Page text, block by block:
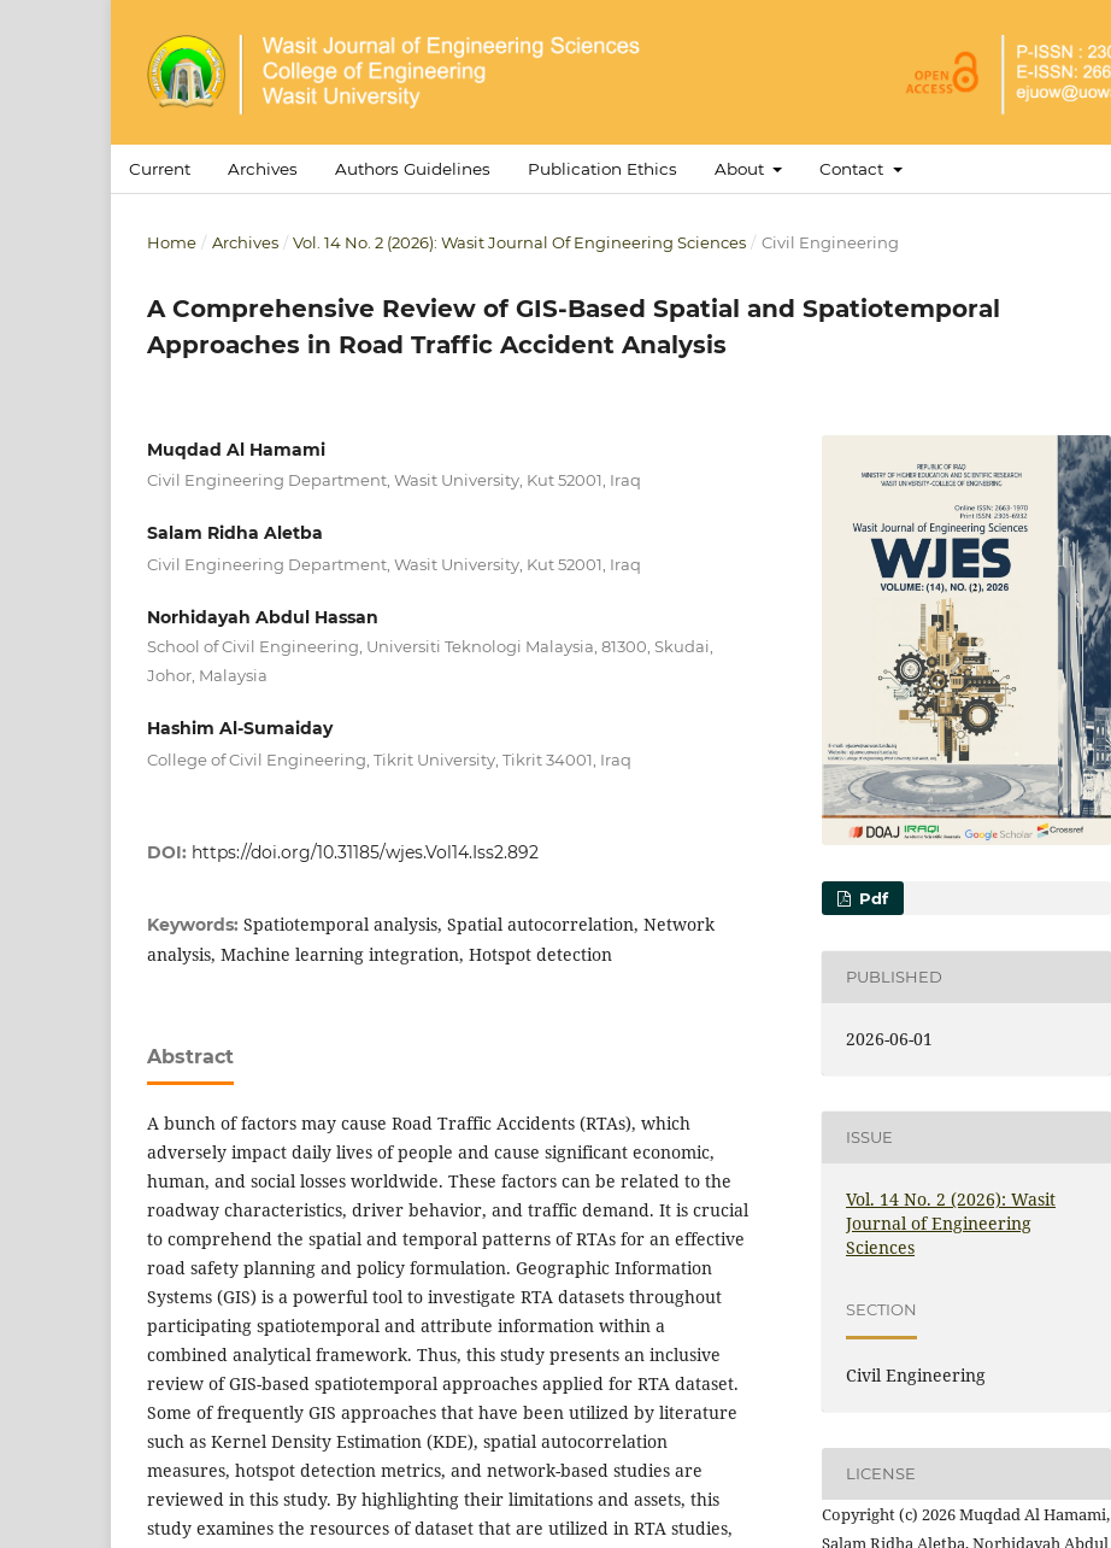
Current Archives Authors Guidelines Publication Ethics About Contact
Home / Archives / Vol. 14 No. 2 (2026): Wasit Journal Of Engineering Sciences / Civil Engineering
A Comprehensive Review of GIS-Based Spatial and Spatiotemporal
Approaches in Road Traffic Accident Analysis
Muqdad Al Hamami
Civil Engineering Department, Wasit University, Kut 52001, Iraq
Salam Ridha Aletba
Civil Engineering Department, Wasit University, Kut 52001, Iraq
Norhidayah Abdul Hassan
School of Civil Engineering, Universiti Teknologi Malaysia, 81300, Skudai,
Johor, Malaysia
Hashim Al-Sumaiday
College of Civil Engineering, Tikrit University, Tikrit 34001, Iraq
DOI: https://doi.org/10.31185/wjes.Vol14.Iss2.892
Keywords: Spatiotemporal analysis, Spatial autocorrelation, Network
analysis, Machine learning integration, Hotspot detection
Abstract
A bunch of factors may cause Road Traffic Accidents (RTAs), which
adversely impact daily lives of people and cause significant economic,
human, and social losses worldwide. These factors can be related to the
roadway characteristics, driver behavior, and traffic demand. It is crucial
to comprehend the spatial and temporal patterns of RTAs for an effective
road safety planning and policy formulation. Geographic Information
Systems (GIS) is a powerful tool to investigate RTA datasets throughout
participating spatiotemporal and attribute information within a
combined analytical framework. Thus, this study presents an inclusive
review of GIS-based spatiotemporal approaches applied for RTA dataset.
Some of frequently GIS approaches that have been utilized by literature
such as Kernel Density Estimation (KDE), spatial autocorrelation
measures, hotspot detection metrics, and network-based studies are
reviewed in this study. By highlighting their limitations and assets, this
study examines the resources of dataset that are utilized in RTA studies,
Pdf
PUBLISHED
2026-06-01
ISSUE
Vol. 14 No. 2 (2026): Wasit
Journal of Engineering
Sciences
SECTION
Civil Engineering
LICENSE
Copyright (c) 2026 Muqdad Al Hamami,
Salam Ridha Aletba, Norhidayah Abdul